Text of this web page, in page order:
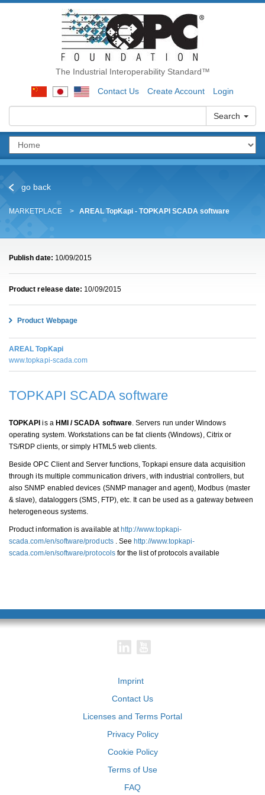
The Industrial Interoperability Standard™
Contact Us Create Account Login
Search
go back
MARKETPLACE AREAL TopKapi - TOPKAPI SCADA software
Publish date: 10/09/2015
Product release date: 10/09/2015
Product Webpage
AREAL TopKapi
www.topkapi-scada.com
TOPKAPI SCADA software
TOPKAPI is a HMI / SCADA software. Servers run under Windows
operating system. Workstations can be fat clients (Windows), Citrix or
TS/RDP clients, or simply HTML5 web clients.
Beside OPC Client and Server functions, Topkapi ensure data acquisition
through its multiple communication drivers, with industrial controllers, but
also SNMP enabled devices (SNMP manager and agent), Modbus (master
& slave), dataloggers (SMS, FTP), etc. It can be used as a gateway between
heterogeneous systems.
Product information is available at http://www.topkapi-
scada.com/en/software/products. See http://www.topkapi-
scada.com/en/software/protocolsfor the list of protocols available
Imprint
Contact Us
Licenses and Terms Portal
Privacy Policy
Cookie Policy
Terms of Use
FAQ